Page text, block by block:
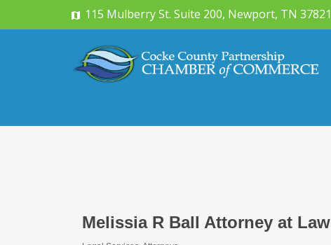
115 Mulberry St. Suite 200, Newport, TN 37821
Melissia R Ball Attorney at Law